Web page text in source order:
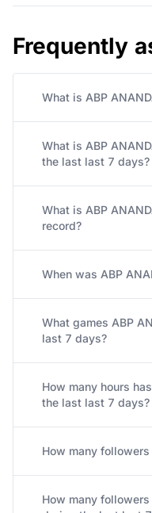
Frequently
What is ABP
What is ABP
the last last 7 days?
What is ABP
record?
When was ABP
What games ABP
last 7 days?
How many hours
the last last 7 days?
How many followers
How many